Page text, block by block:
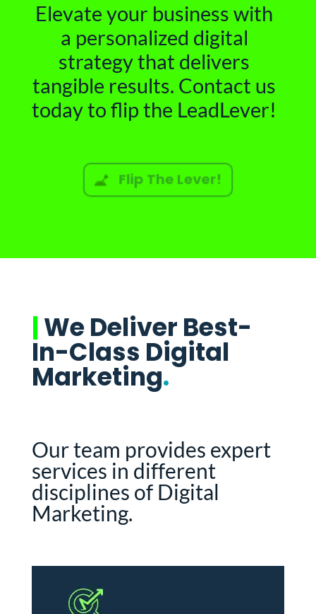
Elevate your business with
a personalized digital
strategy that delivers
tangible results. Contact us
today to flip the LeadLever!
Flip The Lever!
|We Deliver Best-
In-Class Digital
Marketing.
Our team provides expert
services in different
disciplines of Digital
Marketing.